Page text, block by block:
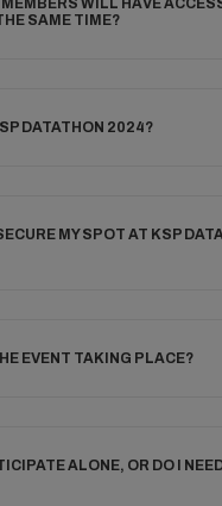
WILL HAVE
SAME TIME?
DATATHON 2024?
MY SPOT AT KSP
EVENT TAKING PLACE?
ALONE, OR DO I